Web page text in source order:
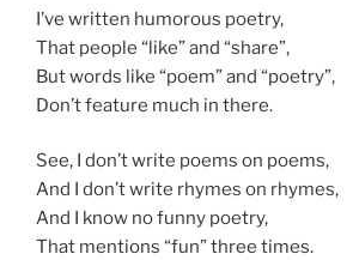
I’ve written humorous poetry,
That people “like” and “share”,
But words like “poem” and “poetry”,
Don’t feature much in there.
See, I don’t write poems on poems,
And I don’t write rhymes on rhymes,
And I know no funny poetry,
That mentions “fun” three times.